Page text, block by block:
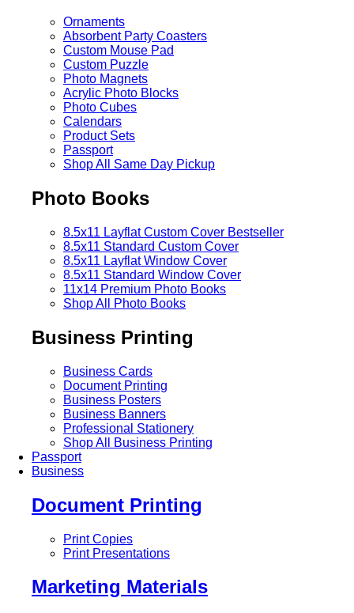
Ornaments
Absorbent Party Coasters
Custom Mouse Pad
Custom Puzzle
Photo Magnets
Acrylic Photo Blocks
Photo Cubes
Calendars
Product Sets
Passport
Shop All Same Day Pickup
Photo Books
8.5x11 Layflat Custom Cover Bestseller
8.5x11 Standard Custom Cover
8.5x11 Layflat Window Cover
8.5x11 Standard Window Cover
11x14 Premium Photo Books
Shop All Photo Books
Business Printing
Business Cards
Document Printing
Business Posters
Business Banners
Professional Stationery
Shop All Business Printing
Passport
Business
Document Printing
Print Copies
Print Presentations
Marketing Materials